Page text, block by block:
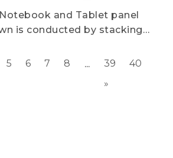
and Tablet panel
is conducted by stacking
of various mainstream
and predicting future cost
clients updated on panel
5 6 7 8 ... 39
40
»